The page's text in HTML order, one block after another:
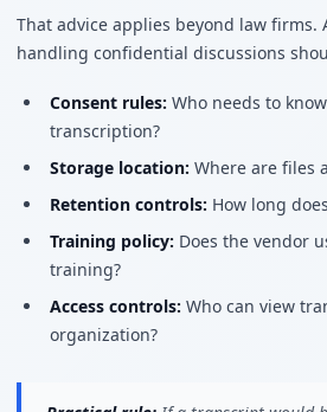
That advice applies beyond law firms.
handling confidential discussions
Consent rules: Who needs to
transcription?
Storage location: Where are files
Retention controls: How long
Training policy: Does the vendor
training?
Access controls: Who can view
organization?